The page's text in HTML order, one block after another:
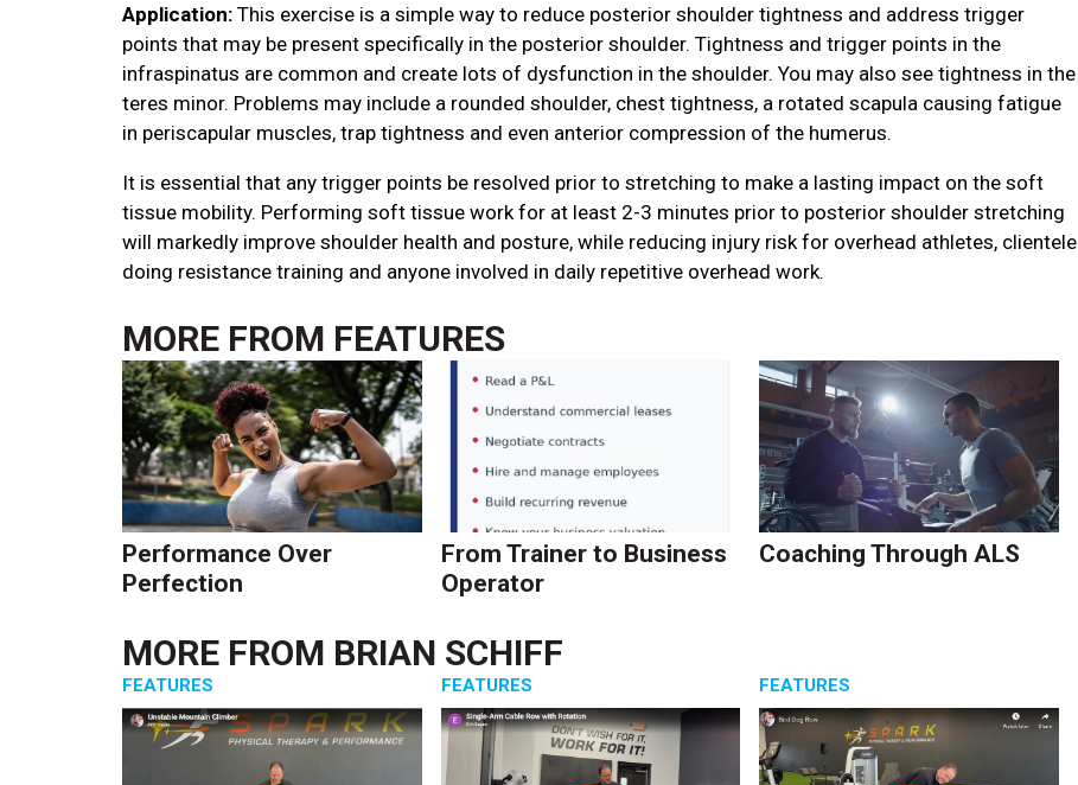
Application:This exercise is a simple way to reduce posterior shoulder tightness and address trigger
points that may be present specifically in the posterior shoulder. Tightness and trigger points in the
infraspinatus are common and create lots of dysfunction in the shoulder. You may also see tightness in the
teres minor. Problems may include a rounded shoulder, chest tightness, a rotated scapula causing fatigue
in periscapular muscles, trap tightness and even anterior compression of the humerus.
It is essential that any trigger points be resolved prior to stretching to make a lasting impact on the soft
tissue mobility. Performing soft tissue work for at least 2-3 minutes prior to posterior shoulder stretching
will markedly improve shoulder health and posture, while reducing injury risk for overhead athletes, clientele
doing resistance training and anyone involved in daily repetitive overhead work.
MORE FROM FEATURES
Performance Over
Perfection
From Trainer to Business
Operator
Coaching Through ALS
MORE FROM BRIAN SCHIFF
FEATURES FEATURES FEATURES